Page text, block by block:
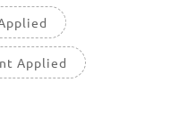
Applied